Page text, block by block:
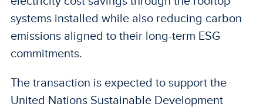
systems installed while also reducing carbon
emissions aligned to their long-term ESG
commitments.
The transaction is expected to support the
United Nations Sustainable Development